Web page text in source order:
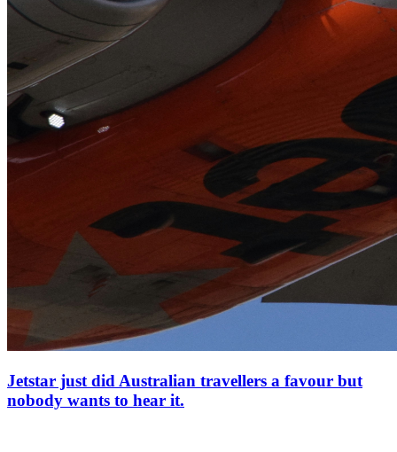
Jetstar just did Australian travellers a favour but
nobody wants to hear it.